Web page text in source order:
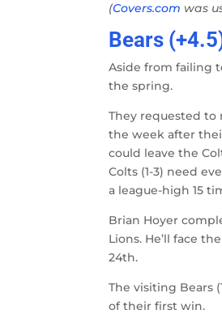
(Covers.com was
Bears
Aside from failing
the spring.
They requested
the week after
could leave the
Colts (1-3) need
a league-high 15
Brian Hoyer
Lions. He’ll face
24th.
The visiting Bears
of their first win.